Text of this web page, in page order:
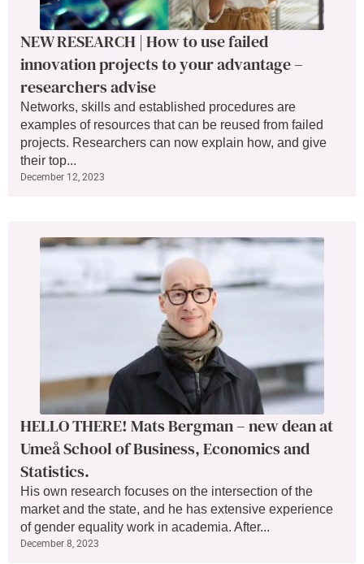
NEW RESEARCH | How to use failed
innovation projects to your advantage –
researchers advise
Networks, skills and established procedures are
examples of resources that can be reused from failed
projects. Researchers can now explain how, and give
their top...
December 12, 2023
HELLO THERE! Mats Bergman – new dean at
Umeå School of Business, Economics and
Statistics.
His own research focuses on the intersection of the
market and the state, and he has extensive experience
of gender equality work in academia. After...
December 8, 2023